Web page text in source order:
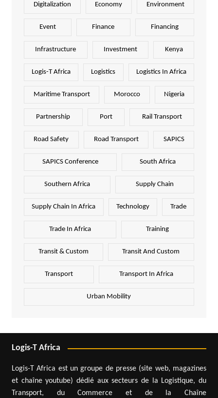
Digitalization Economy Environment
Event Finance Financing
Infrastructure Investment Kenya
Logis-T Africa Logistics Logistics In Africa
Maritime Transport Morocco Nigeria
Partnership Port Rail Transport
Road Safety Road Transport SAPICS
SAPICS Conference South Africa
Southern Africa Supply Chain
Supply Chain In Africa Technology Trade
Trade In Africa Training
Transit & Custom Transit And Custom
Transport Transport In Africa
Urban Mobility
Logis-T Africa
Logis-T Africa est un groupe de presse (site web, magazines
et chaîne youtube) dédié aux secteurs de la Logistique, du
Transport, du Commerce et de la Chaîne